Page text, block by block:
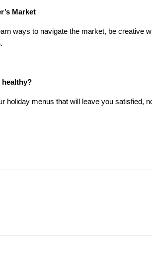
Market
ways to navigate the market, be creative
healthy?
holiday menus that will leave you satisfied,